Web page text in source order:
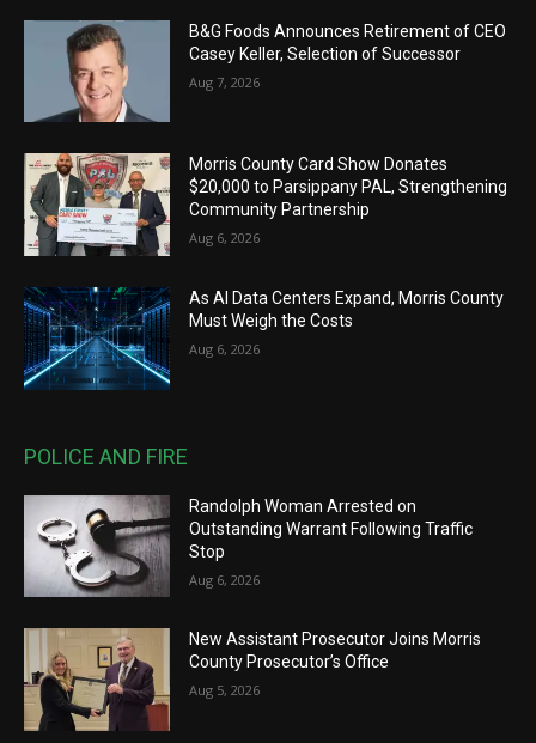
B&G Foods Announces Retirement of CEO
Casey Keller, Selection of Successor
Aug 7, 2026
Morris County Card Show Donates
$20,000 to Parsippany PAL, Strengthening
Community Partnership
Aug 6, 2026
As AI Data Centers Expand, Morris County
Must Weigh the Costs
Aug 6, 2026
POLICE AND FIRE
Randolph Woman Arrested on
Outstanding Warrant Following Traffic
Stop
Aug 6, 2026
New Assistant Prosecutor Joins Morris
County Prosecutor’s Office
Aug 5, 2026